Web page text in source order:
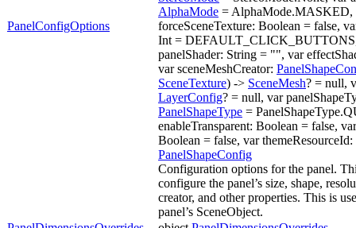
PanelConfigOptions
AlphaMode = AlphaMode.MASKED,
forceSceneTexture: Boolean = false,
Int =
panelShader: String = "", var
var sceneMeshCreator:
SceneTexture) -> SceneMesh? = null,
LayerConfig? = null, var
PanelShapeType =
enableTransparent: Boolean = false,
Boolean = false, var
PanelShapeConfig
Configuration options for the panel.
configure the panel’s size, shape,
creator, and other properties. This is
panel’s SceneObject.